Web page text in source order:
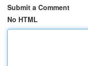
Submit a Comment
No HTML